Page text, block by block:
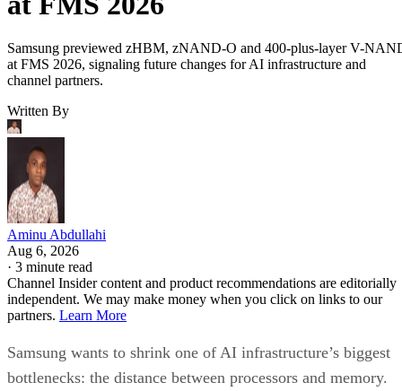
Samsung previewed zHBM, zNAND-O and 400-plus-layer V-
at FMS 2026, signaling future changes for AI infrastructure and
channel partners.
Written By
Aminu Abdullahi
Aug 6, 2026
· 3 minute read
Channel Insider content and product recommendations are editorially
independent. We may make money when you click on links to our
partners. Learn More
Samsung wants to shrink one of AI infrastructure’s biggest
bottlenecks: the distance between processors and memory.